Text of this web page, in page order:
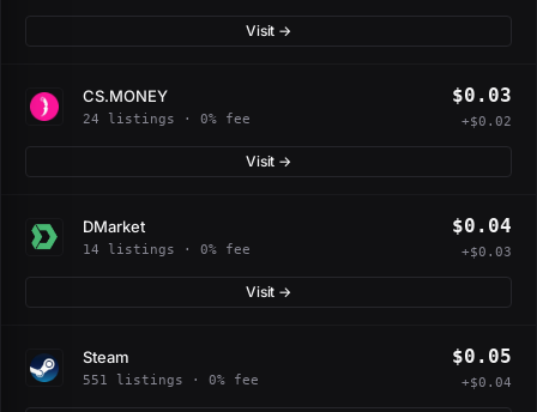
Visit →
CS.MONEY
24 listings · 0% fee
$0.03
+$0.02
Visit →
DMarket
14 listings · 0% fee
$0.04
+$0.03
Visit →
Steam
551 listings · 0% fee
$0.05
+$0.04